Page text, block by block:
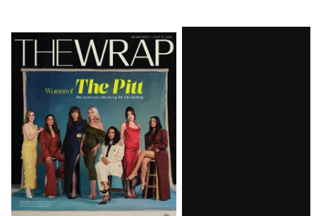
Latest
Magazine
Issue